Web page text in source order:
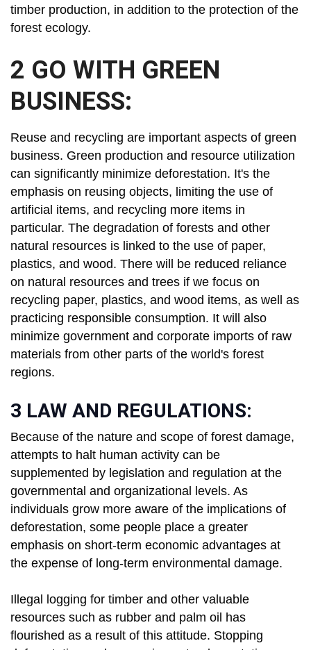
timber production, in addition to the protection of the
forest ecology.
2 GO WITH GREEN
BUSINESS:
Reuse and recycling are important aspects of green
business. Green production and resource utilization
can significantly minimize deforestation. It's the
emphasis on reusing objects, limiting the use of
artificial items, and recycling more items in
particular. The degradation of forests and other
natural resources is linked to the use of paper,
plastics, and wood. There will be reduced reliance
on natural resources and trees if we focus on
recycling paper, plastics, and wood items, as well as
practicing responsible consumption. It will also
minimize government and corporate imports of raw
materials from other parts of the world's forest
regions.
3 LAW AND REGULATIONS:
Because of the nature and scope of forest damage,
attempts to halt human activity can be
supplemented by legislation and regulation at the
governmental and organizational levels. As
individuals grow more aware of the implications of
deforestation, some people place a greater
emphasis on short-term economic advantages at
the expense of long-term environmental damage.
Illegal logging for timber and other valuable
resources such as rubber and palm oil has
flourished as a result of this attitude. Stopping